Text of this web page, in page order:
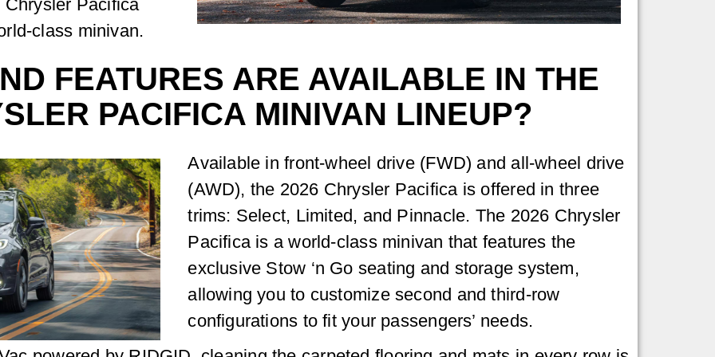
Chrysler Pacifica
class minivan.
FEATURES ARE AVAILABLE IN THE
PACIFICA MINIVAN LINEUP?
Available in front-wheel drive (FWD) and all-wheel drive
(AWD), the 2026 Chrysler Pacifica is offered in three
trims: Select, Limited, and Pinnacle. The 2026 Chrysler
Pacifica is a world-class minivan that features the
exclusive Stow ‘n Go seating and storage system,
allowing you to customize second and third-row
configurations to fit your passengers’ needs.